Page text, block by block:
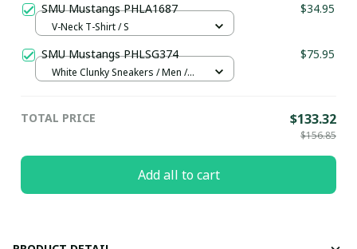
SMU Mustangs PHLA1687 $34.95
V-Neck T-Shirt / S
SMU Mustangs PHLSG374 $75.95
White Clunky Sneakers / Men /
TOTAL PRICE $133.32
$156.85
Add all to cart